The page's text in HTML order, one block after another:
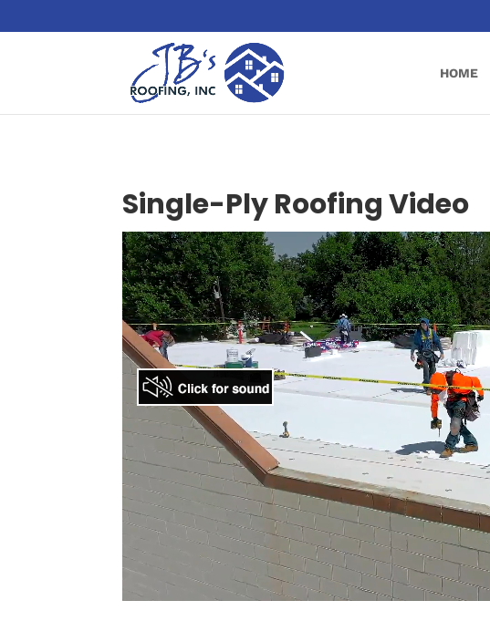
HOME
Single-Ply Roofing Video